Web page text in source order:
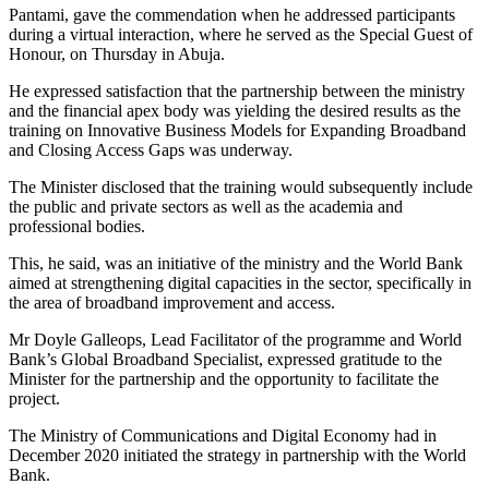
Pantami, gave the commendation when he addressed participants
during a virtual interaction, where he served as the Special Guest of
Honour, on Thursday in Abuja.
He expressed satisfaction that the partnership between the ministry
and the financial apex body was yielding the desired results as the
training on Innovative Business Models for Expanding Broadband
and Closing Access Gaps was underway.
The Minister disclosed that the training would subsequently include
the public and private sectors as well as the academia and
professional bodies.
This, he said, was an initiative of the ministry and the World Bank
aimed at strengthening digital capacities in the sector, specifically in
the area of broadband improvement and access.
Mr Doyle Galleops, Lead Facilitator of the programme and World
Bank’s Global Broadband Specialist, expressed gratitude to the
Minister for the partnership and the opportunity to facilitate the
project.
The Ministry of Communications and Digital Economy had in
December 2020 initiated the strategy in partnership with the World
Bank.